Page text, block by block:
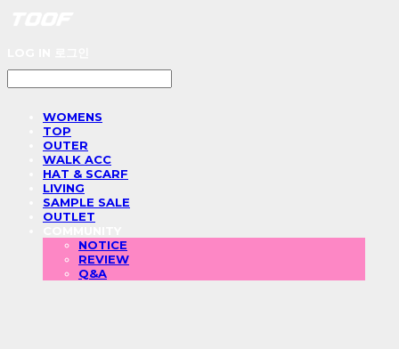
WOMENS
TOP
OUTER
WALK ACC
HAT & SCARF
LIVING
SAMPLE SALE
OUTLET
NOTICE
REVIEW
Q&A